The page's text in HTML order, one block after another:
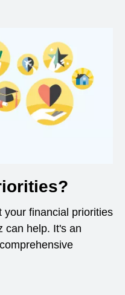
your financial priorities
can help. It's an
a new window